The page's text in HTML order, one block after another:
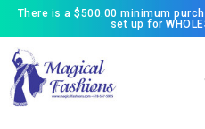
There is a $500.00 minimum
set up for